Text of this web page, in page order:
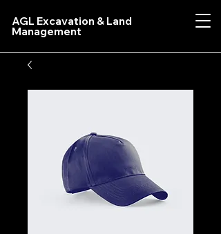
AGL Excavation & Land
Management